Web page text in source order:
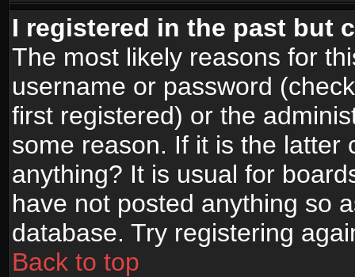
I registered in the past but
The most likely reasons for
username or password
first registered) or the
some reason. If it is the latter
anything? It is usual for
have not posted anything so
database. Try registering
Back to top